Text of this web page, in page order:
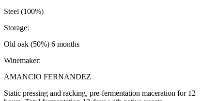
Steel (100%)
Storage:
Old oak (50%) 6 months
Winemaker:
AMANCIO FERNANDEZ
Static pressing and racking, pre-fermentation maceration for 12